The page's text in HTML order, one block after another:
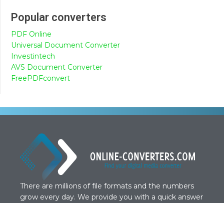
Popular converters
PDF Online
Universal Document Converter
Investintech
AVS Document Converter
FreePDFconvert
There are millions of file formats and the numbers
grow every day. We provide you with a quick answer